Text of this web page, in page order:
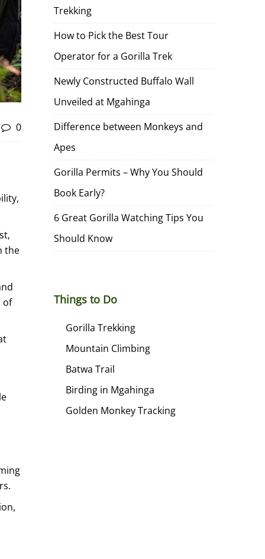
0
the
of
Trekking
How to Pick the Best Tour
Operator for a Gorilla Trek
Newly Constructed Buffalo Wall
Unveiled at Mgahinga
Difference between Monkeys and
Apes
Gorilla Permits – Why You Should
Book Early?
6 Great Gorilla Watching Tips You
Should Know
Things to Do
Gorilla Trekking
Mountain Climbing
Batwa Trail
Birding in Mgahinga
Golden Monkey Tracking